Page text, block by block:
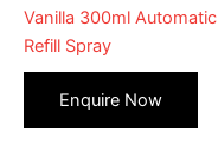
Vanilla 300ml Automatic
Refill Spray